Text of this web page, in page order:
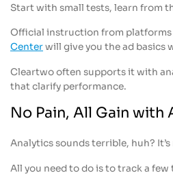
Start with small tests, learn from
Official instruction from platforms
Centerwill give you the ad basics
Cleartwo often supports it with
that clarify performance.
No Pain, All Gain with
Analytics sounds terrible, huh? It’s
All you need to do is to track a